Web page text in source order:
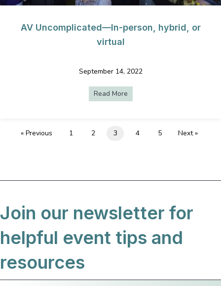
AV Uncomplicated—In-person, hybrid, or
virtual
September 14, 2022
Read More
« Previous 1 2 3 4 5 Next »
Join our newsletter for
helpful event tips and
resources